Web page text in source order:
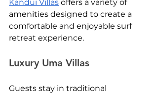
Kandui Villas offers a variety of
amenities designed to create a
comfortable and enjoyable surf
retreat experience.
Luxury Uma Villas
Guests stay in traditional